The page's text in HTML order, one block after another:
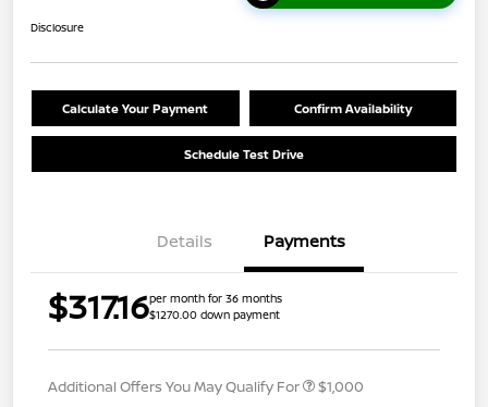
Disclosure
Calculate Your Payment Confirm Availability
Schedule Test Drive
Details Payments
$317.16per month for 36 months
$1270.00 down payment
Additional Offers You May Qualify For $1,000